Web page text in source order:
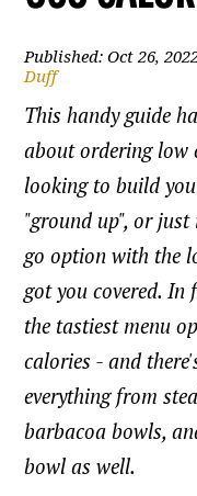
Published:Oct 26,
Duff
This handy guide
about ordering low
looking to build
"ground up", or
go option with the
got you covered.
the tastiest menu
calories - and
everything from
barbacoa bowls,
bowl as well.